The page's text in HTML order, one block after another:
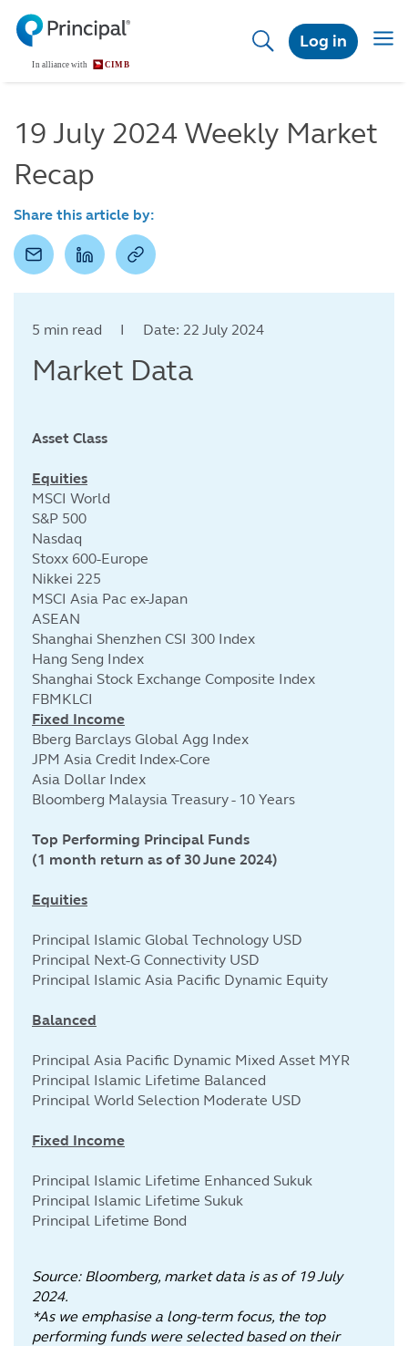
Skip
main
content
Log in
19 July 2024 Weekly Market
Recap
Share this article by:
5 min read I Date: 22 July 2024
Market Data
Asset Class
Equities
MSCI World
S&P 500
Nasdaq
Stoxx 600-Europe
Nikkei 225
MSCI Asia Pac ex-Japan
ASEAN
Shanghai Shenzhen CSI 300 Index
Hang Seng Index
Shanghai Stock Exchange Composite Index
FBMKLCI
Fixed Income
Bberg Barclays Global Agg Index
JPM Asia Credit Index-Core
Asia Dollar Index
Bloomberg Malaysia Treasury - 10 Years
Top Performing Principal Funds
(1 month return as of 30 June 2024)
Equities
Principal Islamic Global Technology USD
Principal Next-G Connectivity USD
Principal Islamic Asia Pacific Dynamic Equity
Balanced
Principal Asia Pacific Dynamic Mixed Asset MYR
Principal Islamic Lifetime Balanced
Principal World Selection Moderate USD
Fixed Income
Principal Islamic Lifetime Enhanced Sukuk
Principal Islamic Lifetime Sukuk
Principal Lifetime Bond
Source: Bloomberg, market data is as of 19 July
2024.
*As we emphasise a long-term focus, the top
performing funds were selected based on their